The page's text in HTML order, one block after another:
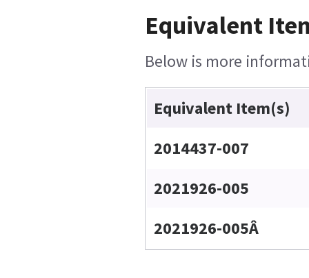
Equivalent
Below is more
Equivalent Item(s)
2014437-007
2021926-005
2021926-005Â